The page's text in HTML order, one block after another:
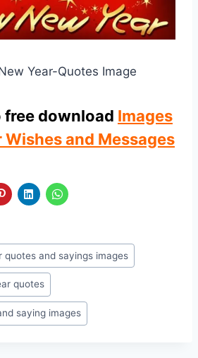
Year-Quotes Image
free download Images
Wishes and Messages
quotes and sayings images
quotes
saying images